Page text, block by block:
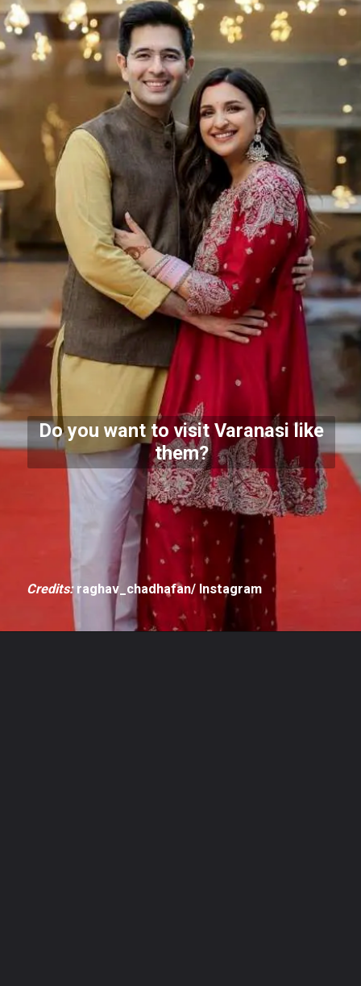
Do you want to visit Varanasi like
them?
Credits: raghav_chadhafan/ Instagram